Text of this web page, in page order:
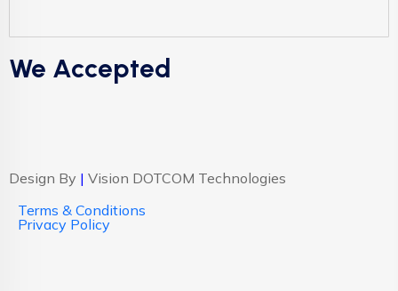
We Accepted
Design By | Vision DOTCOM Technologies
Terms & Conditions
Privacy Policy